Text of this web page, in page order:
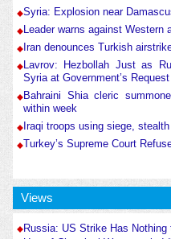
Syria: Explosion near
Leader warns against Western
Iran denounces Turkish
Lavrov: Hezbollah Just as
Syria at Government’s Request
Bahraini Shia cleric
within week
Iraqi troops using siege,
Turkey’s Supreme Court
Views
Russia: US Strike Has